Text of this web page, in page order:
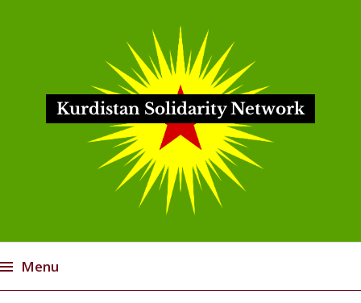
Kurdistan Solidarity Network
Menu